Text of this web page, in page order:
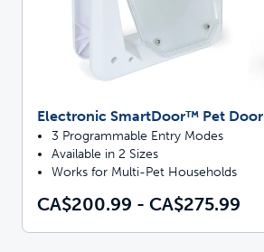
Electronic SmartDoor™ Pet Door
3 Programmable Entry Modes
Available in 2 Sizes
Works for Multi-Pet Households
CA$200.99 - CA$275.99